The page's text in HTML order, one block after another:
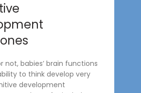
not, babies’ brain functions
to think develop very
development